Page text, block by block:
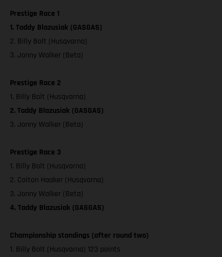
Prestige Race 1
1. Taddy Blazusiak (GASGAS)
2. Billy Bolt (Husqvarna)
3. Jonny Walker (Beta)
Prestige Race 2
1. Billy Bolt (Husqvarna)
2. Taddy Blazusiak (GASGAS)
3. Jonny Walker (Beta)
Prestige Race 3
1. Billy Bolt (Husqvarna)
2. Colton Haaker (Husqvarna)
3. Jonny Walker (Beta)
4. Taddy Blazusiak (GASGAS)
Championship standings (after round two)
1. Billy Bolt (Husqvarna) 123 points